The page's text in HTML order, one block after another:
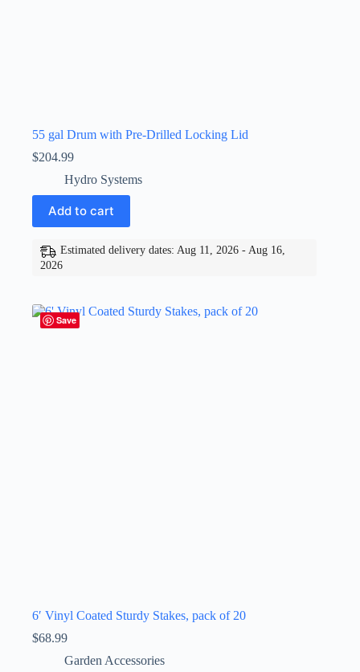
55 gal Drum with Pre-Drilled Locking Lid
$204.99
Hydro Systems
Add to cart
Estimated delivery dates: Aug 11, 2026 - Aug 16,
2026
Save
6′ Vinyl Coated Sturdy Stakes, pack of 20
$68.99
Garden Accessories